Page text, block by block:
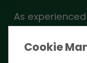
As
we advise
relating to
Cookie